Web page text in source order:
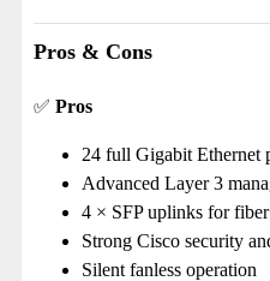
Pros & Cons
✅ Pros
24 full Gigabit Ethernet
Advanced Layer 3
4 × SFP uplinks for
Strong Cisco security
Silent fanless operation